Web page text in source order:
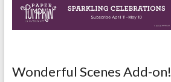
Wonderful Scenes Add-on!